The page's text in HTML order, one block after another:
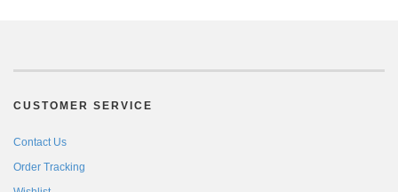
CUSTOMER SERVICE
Contact Us
Order Tracking